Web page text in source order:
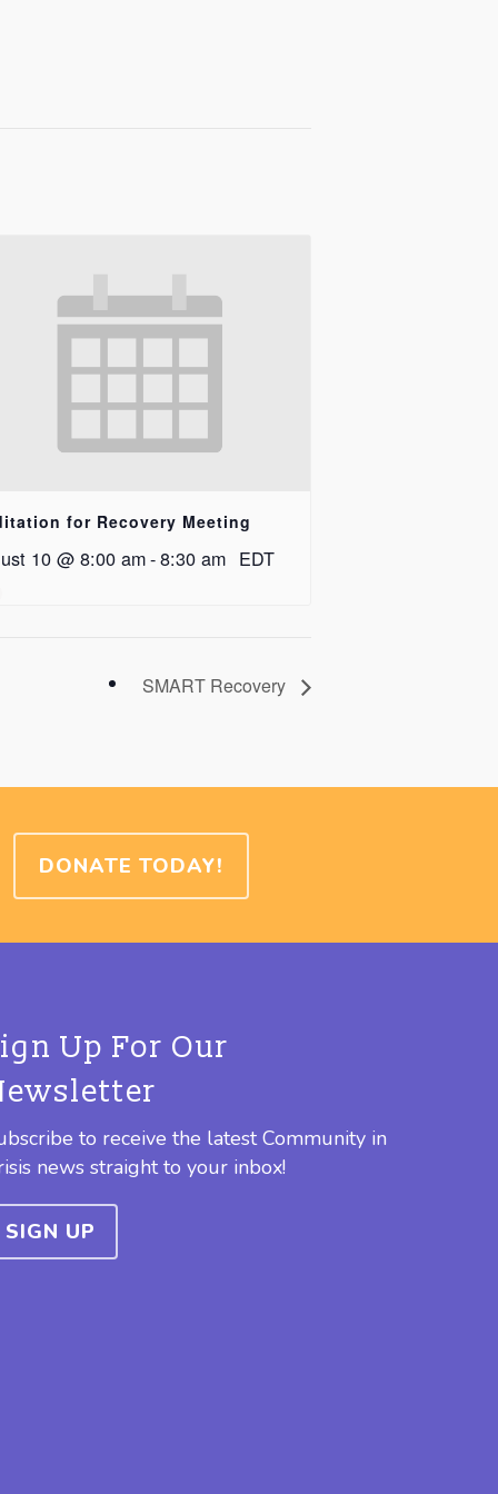
for Recovery Meeting
10 @ 8:00 am-8:30 am EDT
SMART Recovery
DONATE TODAY!
Up For Our
to receive the latest Community in
news straight to your inbox!
SIGN UP